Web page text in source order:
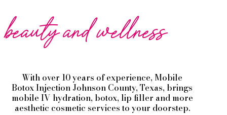
beauty and wellness
With over 10 years of experience, Mobile
BotoxInjection Johnson County, Texas, brings
mobile IV hydration, botox, lip filler and more
aesthetic cosmetic services to your doorstep.